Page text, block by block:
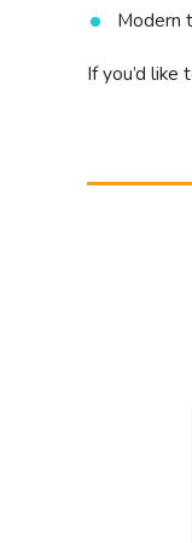
Modern
If you’d